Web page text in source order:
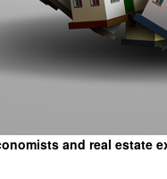
and real estate